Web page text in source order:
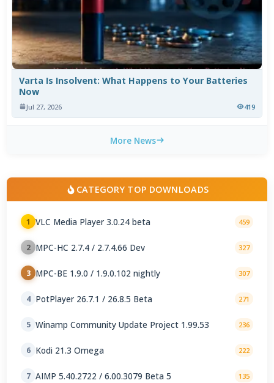
Varta Is Insolvent: What Happens to Your Batteries
Now
Jul 27, 2026 419
More News
CATEGORY TOP DOWNLOADS
1 VLC Media Player 3.0.24 beta 459
2 MPC-HC 2.7.4 / 2.7.4.66 Dev 327
3 MPC-BE 1.9.0 / 1.9.0.102 nightly 307
4 PotPlayer 26.7.1 / 26.8.5 Beta 271
5 Winamp Community Update Project 1.99.53 236
6 Kodi 21.3 Omega 222
7 AIMP 5.40.2722 / 6.00.3079 Beta 5 135